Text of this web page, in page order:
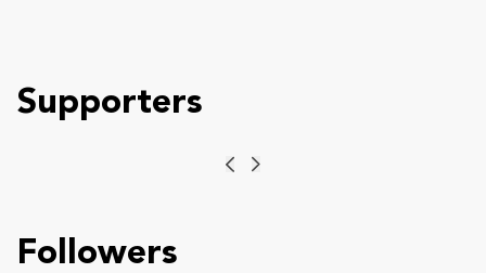
Supporters
Previous
Next
Followers